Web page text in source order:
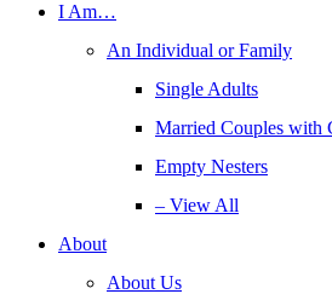
I Am…
An Individual or Family
Single Adults
Married Couples with
Empty Nesters
– View All
About
About Us